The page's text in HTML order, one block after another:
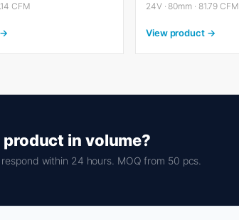
CFM 24V · 80mm · 81.79 CFM
View product →
product in volume?
within 24 hours. MOQ from 50 pcs.